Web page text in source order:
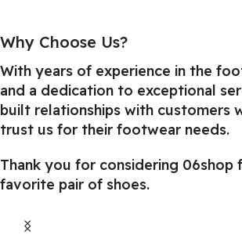
Why Choose Us?
With years of experience in the
and a dedication to exceptional
built relationships with customers
trust us for their footwear needs.
Thank you for considering 06shop
favorite pair of shoes.